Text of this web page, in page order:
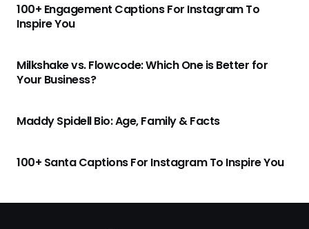
100+ Engagement Captions For Instagram To
Inspire You
Milkshake vs. Flowcode: Which One is Better for
Your Business?
Maddy Spidell Bio: Age, Family & Facts
100+ Santa Captions For Instagram To Inspire You